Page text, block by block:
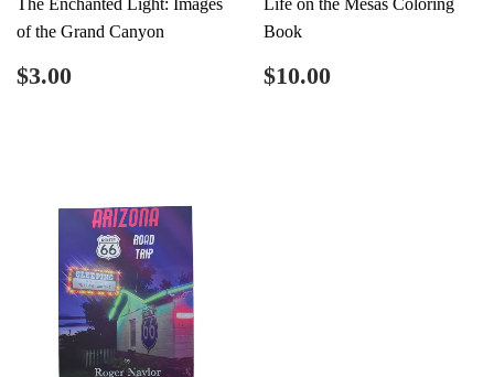
of the Grand Canyon
Regular
price
$3.00
Book
Regular
price
$10.00